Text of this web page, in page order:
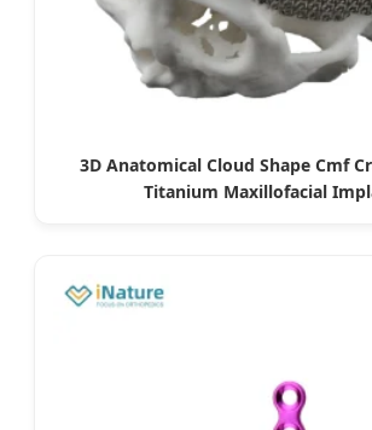
3D Anatomical Cloud Shape Cmf
Titanium Maxillofacial